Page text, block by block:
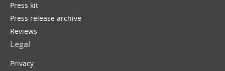
Press kit
Press release archive
Reviews
Legal
Privacy